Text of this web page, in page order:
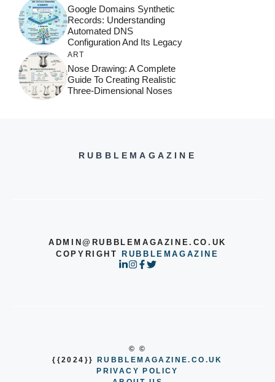
Google Domains Synthetic
Records: Understanding
Automated DNS
Configuration And Its Legacy
ART
Nose Drawing: A Complete
Guide To Creating Realistic
Three-Dimensional Noses
RUBBLEMAGAZINE
ADMIN@RUBBLEMAGAZINE.CO.UK
COPYRIGHTRUBBLEMAGAZINE
© ©
{{2024}}
RUBBLEMAGAZINE.CO.UK
PRIVACY POLICY